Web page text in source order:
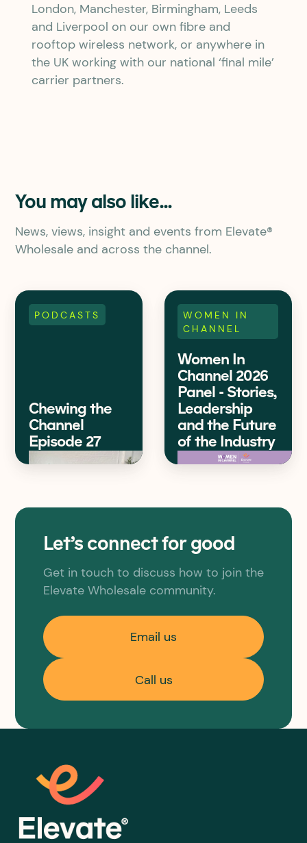
London, Manchester, Birmingham, Leeds
and Liverpool on our own fibre and
rooftop wireless network, or anywhere in
the UK working with our national ‘final mile’
carrier partners.
You may also like...
News, views, insight and events from Elevate®
Wholesale and across the channel.
PODCASTS
Chewing the
Channel
Episode 27
WOMEN IN
CHANNEL
Women In
Channel 2026
Panel - Stories,
Leadership
and the Future
of the Industry
Let’s connect for good
Get in touch to discuss how to join the
Elevate Wholesale community.
Email us
Call us